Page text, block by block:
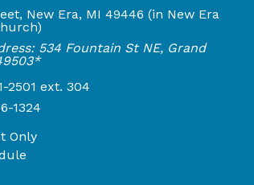
from 9:00 AM to 3:00 PM
from 9:00 AM to 5:00 PM
address: 4775 1st Street, New Era, MI
New Era, MI 49446 (in New Era
534 Fountain St NE, Grand
861-2501 extension 304, Fax: 616-456-
2501 ext. 304
1324
only, call to schedule
Only